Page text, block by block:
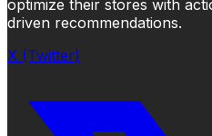
optimize their stores with
driven recommendations.
X (Twitter)